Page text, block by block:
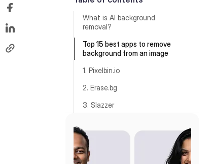
What is AI background
removal?
Top 15 best apps to remove
background from an image
1. Pixelbin.io
2. Erase.bg
3. Slazzer
5. Photoroom
6. Remove.bg